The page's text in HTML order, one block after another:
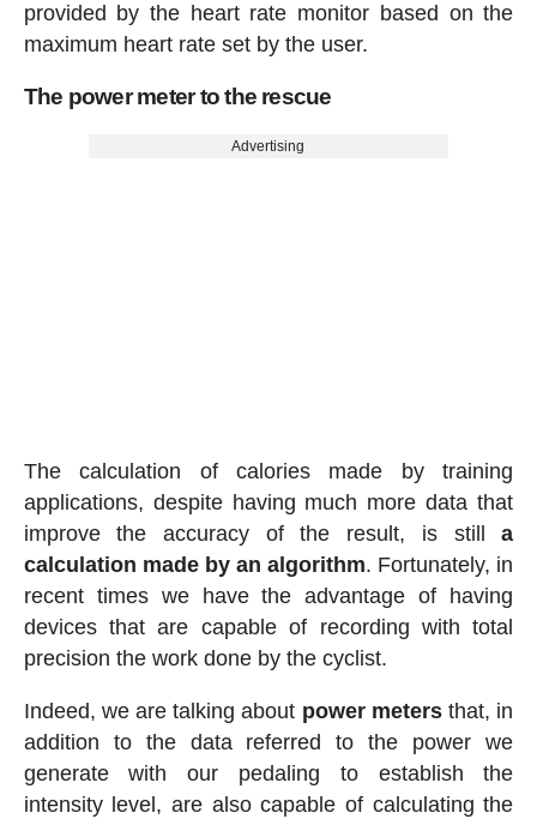
provided by the heart rate monitor based on the
maximum heart rate set by the user.
The power meter to the rescue
Advertising
The calculation of calories made by training
applications, despite having much more data that
improve the accuracy of the result, is stilla
calculation made by an algorithm. Fortunately, in
recent times we have the advantage of having
devices that are capable of recording with total
precision the work done by the cyclist.
Indeed, we are talking about power metersthat, in
addition to the data referred to the power we
generate with our pedaling to establish the
intensity level, are also capable of calculating the